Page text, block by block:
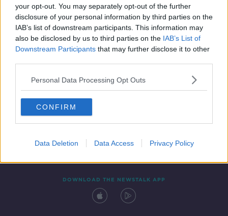
your opt-out. You may separately opt-out of the further
disclosure of your personal information by third parties on the
IAB’s list of downstream participants. This information may
also be disclosed by us to third parties on the IAB’s List of
Downstream Participants that may further disclose it to other
Personal Data Processing Opt Outs
CONFIRM
Data Deletion Data Access Privacy Policy
Contact Events
DOWNLOAD THE NEWSTALK APP